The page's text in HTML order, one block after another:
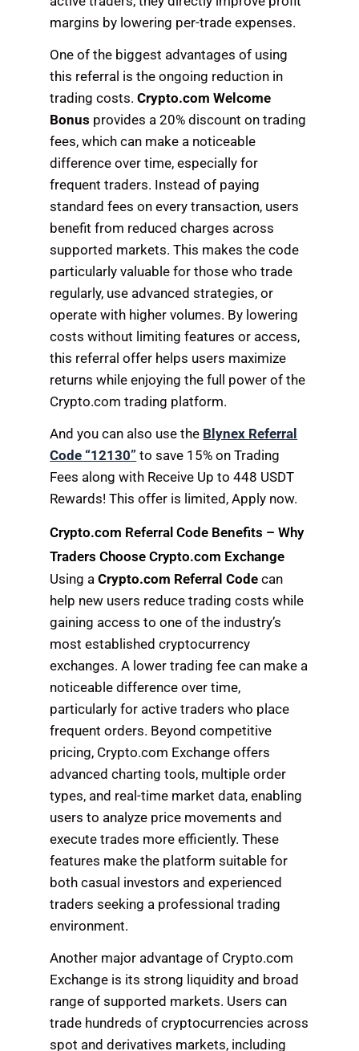
margins by lowering per-trade expenses.
One of the biggest advantages of using
this referral is the ongoing reduction in
trading costs.Crypto.com Welcome
Bonus provides a 20% discount on trading
fees, which can make a noticeable
difference over time, especially for
frequent traders. Instead of paying
standard fees on every transaction, users
benefit from reduced charges across
supported markets. This makes the code
particularly valuable for those who trade
regularly, use advanced strategies, or
operate with higher volumes. By lowering
costs without limiting features or access,
this referral offer helps users maximize
returns while enjoying the full power of the
Crypto.com trading platform.
And you can also use the Blynex Referral
Code “12130” to save 15% on Trading
Fees along with Receive Up to 448 USDT
Rewards! This offer is limited, Apply now.
Crypto.com Referral Code Benefits – Why
Traders Choose Crypto.com Exchange
Using aCrypto.com Referral Code can
help new users reduce trading costs while
gaining access to one of the industry’s
most established cryptocurrency
exchanges. A lower trading fee can make a
noticeable difference over time,
particularly for active traders who place
frequent orders. Beyond competitive
pricing, Crypto.com Exchange offers
advanced charting tools, multiple order
types, and real-time market data, enabling
users to analyze price movements and
execute trades more efficiently. These
features make the platform suitable for
both casual investors and experienced
traders seeking a professional trading
environment.
Another major advantage of Crypto.com
Exchange is its strong liquidity and broad
range of supported markets. Users can
trade hundreds of cryptocurrencies across
spot and derivatives markets, including